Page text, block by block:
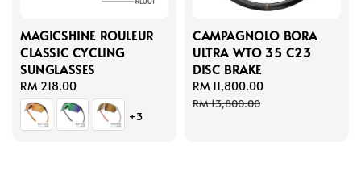
MAGICSHINE ROULEUR
CLASSIC CYCLING
SUNGLASSES
Regular
price
RM 218.00
+3
CAMPAGNOLO BORA
ULTRA WTO 35 C23
DISC BRAKE
Sale
price
RM 11,800.00
RM 13,800.00